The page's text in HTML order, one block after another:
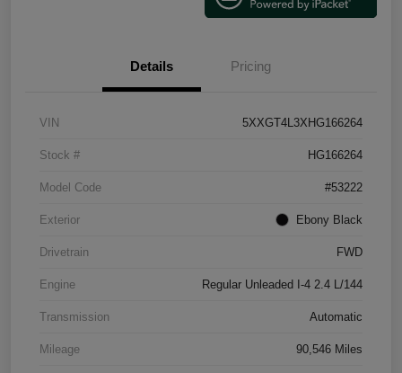
Details Pricing
VIN 5XXGT4L3XHG166264
Stock # HG166264
Model Code #53222
Exterior Ebony Black
Drivetrain FWD
Engine Regular Unleaded I-4 2.4 L/144
Transmission Automatic
Mileage 90,546 Miles